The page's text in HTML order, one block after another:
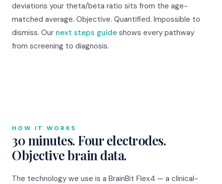
deviations your theta/beta ratio sits from the age-
matched average. Objective. Quantified. Impossible to
dismiss. Our next steps guide shows every pathway
from screening to diagnosis.
HOW IT WORKS
30 minutes. Four electrodes.
Objective brain data.
The technology we use is a BrainBit Flex4 — a clinical-